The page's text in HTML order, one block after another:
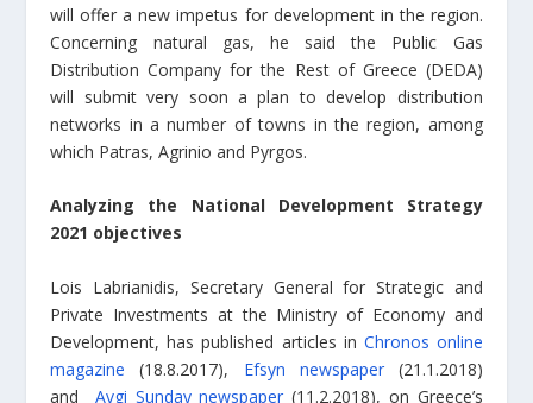
will offer a new impetus for development in the region.
Concerning natural gas, he said the Public Gas
Distribution Company for the Rest of Greece (DEDA)
will submit very soon a plan to develop distribution
networks in a number of towns in the region, among
which Patras, Agrinio and Pyrgos.
Analyzing the National Development Strategy
2021 objectives
Lois Labrianidis, Secretary General for Strategic and
Private Investments at the Ministry of Economy and
Development, has published articles in Chronos online
magazine (18.8.2017), Efsyn newspaper(21.1.2018)
and
Avgi Sunday newspaper (11.2.2018), on Greece’s